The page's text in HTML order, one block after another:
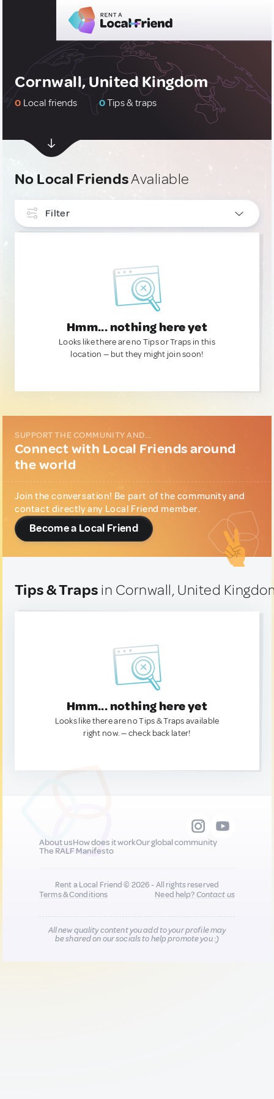
Cornwall, United Kingdom
0 Local friends 0Tips & traps
No Local FriendsAvaliable
Filter
Hmm... nothing here yet
Looks like there are no Tips or Traps in this
location — but they might join soon!
SUPPORT THE COMMUNITY AND...
Connect with Local Friends around
the world
Join the conversation! Be part of the community and
contact directly any Local Friend member.
Become a Local Friend
Tips & Traps in Cornwall, United
Hmm... nothing here yet
Looks like there are no Tips & Traps available
right now. — check back later!
About usHow does it workOur global community
The RALF Manifesto
Rent a Local Friend © 2026 - All rights reserved
Terms & Conditions
Need help?Contact us
All new quality content you add to your profile may
be shared on our socials to help promote you :)